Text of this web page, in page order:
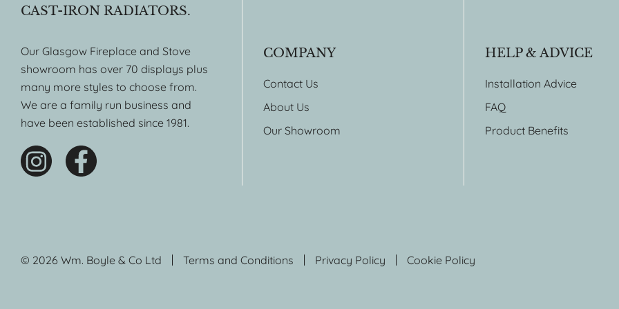
CAST-IRON RADIATORS.
Our Glasgow Fireplace and Stove
showroom has over 70 displays plus
many more styles to choose from.
We are a family run business and
have been established since 1981.
COMPANY
Contact Us
About Us
Our Showroom
HELP & ADVICE
Installation Advice
FAQ
Product Benefits
© 2026 Wm. Boyle & Co Ltd Terms and Conditions Privacy Policy Cookie Policy